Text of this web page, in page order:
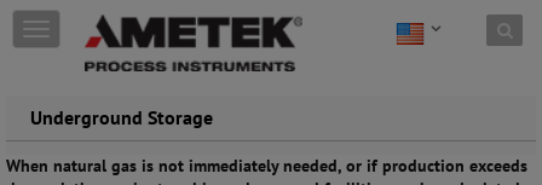
Skip to content
T
o
l
e
n
Underground Storage
When natural gas is not immediately needed, or if production exceeds